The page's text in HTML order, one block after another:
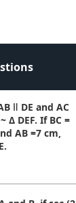
ǁ DE and AC
Δ DEF. If BC =
AB =7 cm,